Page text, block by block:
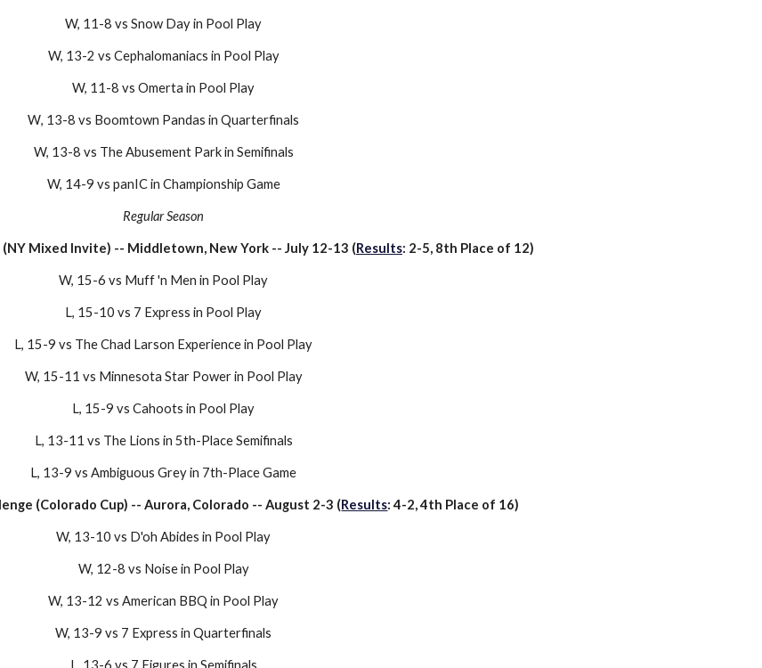
W, 11-8 vsSnow Dayin Pool Play
W, 13-2 vs Cephalomaniacs in Pool Play
W, 11-8 vsOmerta in Pool Play
W, 13-8 vs Boomtown Pandas in Quarterfinals
W, 13-8 vs The Abusement Parkin Semifinals
W, 14-9 vs panICin Championship Game
Regular Season
Mixed Invite) -- Middletown, New York-- July 12-13 (Results: 2-5, 8th Place of 12)
W, 15-6 vs Muff 'n Men in Pool Play
L, 15-10 vs 7 Express in Pool Play
L, 15-9 vs The Chad Larson Experiencein Pool Play
W, 15-11 vs Minnesota Star Powerin Pool Play
L, 15-9 vsCahoots in Pool Play
L, 13-11 vs The Lions in 5th-PlaceSemifinals
L, 13-9 vsAmbiguous Greyin 7th-PlaceGame
(Colorado Cup) --Aurora, Colorado --August 2-3 (Results:4-2,4th Place of 16)
W, 13-10 vs D'oh Abides in Pool Play
W, 12-8 vs Noisein Pool Play
W, 13-12 vsAmerican BBQ in Pool Play
W, 13-9 vs 7 Express in Quarterfinals
L, 13-6 vs 7 Figures in Semifinals